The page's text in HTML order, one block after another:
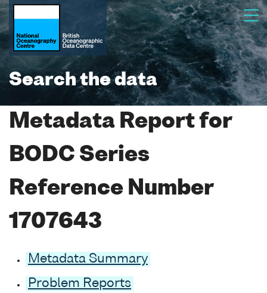
Search the data
Metadata Report for
BODC Series
Reference Number
1707643
Metadata Summary
Problem Reports